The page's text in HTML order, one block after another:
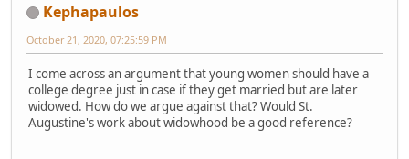
Kephapaulos
October 21, 2020, 07:25:59 PM
I come across an argument that young women should have a
college degree just in case if they get married but are later
widowed. How do we argue against that? Would St.
Augustine's work about widowhood be a good reference?